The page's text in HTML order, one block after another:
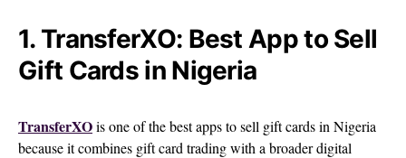
1. TransferXO: Best App to Sell
Gift Cards in Nigeria
TransferXOis one of the best apps to sell gift cards in Nigeria
because it combines gift card trading with a broader digital